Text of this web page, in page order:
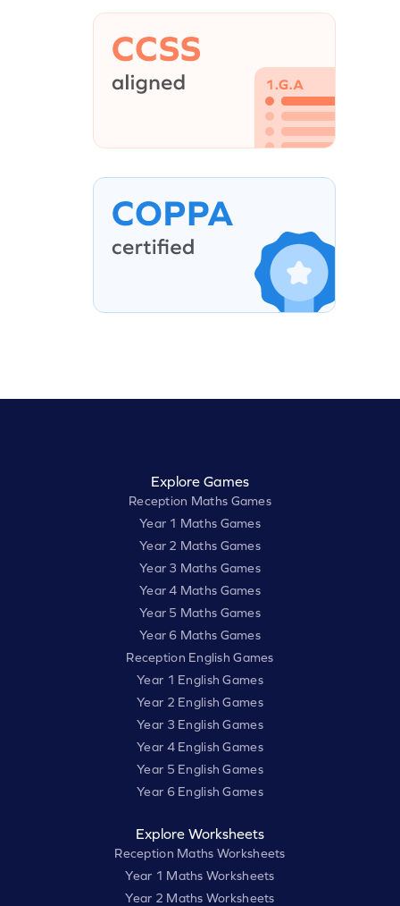
Explore Games
Reception Maths Games
Year 1 Maths Games
Year 2 Maths Games
Year 3 Maths Games
Year 4 Maths Games
Year 5 Maths Games
Year 6 Maths Games
Reception English Games
Year 1 English Games
Year 2 English Games
Year 3 English Games
Year 4 English Games
Year 5 English Games
Year 6 English Games
Explore Worksheets
Reception Maths Worksheets
Year 1 Maths Worksheets
Year 2 Maths Worksheets